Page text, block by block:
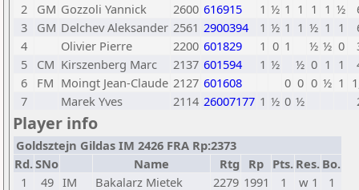
2
GM Gozzoli Yannick 2600 616915 1 ½ 1 1 1 1 ½
3
GM Delchev Aleksander 2561 2900394 1 ½ 1 1 ½ 1 1
4
Olivier Pierre 2200 601829 1 0 1 ½ ½ 0
5
CM Kirszenberg Marc 2137 601594 1 ½ ½ 0 1 1
6
FM Moingt Jean-Claude 2127 601608 0 0 0 ½ 1
7
Marek Yves 2114 26007177 1 ½ 0 ½
Player info
Goldsztejn Gildas IM 2426 FRA Rp:2373
Rd.SNo Name Rtg Rp Pts. Res. Bo.
1
49 IM Bakalarz Mietek 2279 1991 1 w 1
1